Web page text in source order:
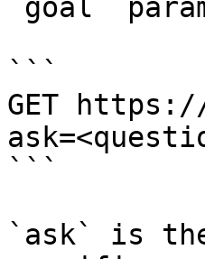
`goal`
```
GET https://
```
`ask` is